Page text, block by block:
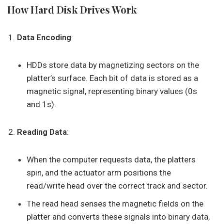
How Hard Disk Drives Work
Data Encoding:
HDDs store data by magnetizing sectors on the
platter’s surface. Each bit of data is stored as a
magnetic signal, representing binary values (0s
and 1s).
Reading Data:
When the computer requests data, the platters
spin, and the actuator arm positions the
read/write head over the correct track and sector.
The read head senses the magnetic fields on the
platter and converts these signals into binary data,